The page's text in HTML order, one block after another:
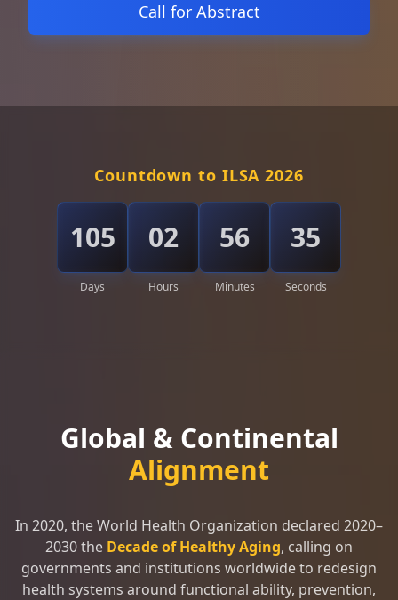
Call for Abstract
Countdown to ILSA 2026
105
Days
02
Hours
56
Minutes
33
Seconds
Global & Continental
Alignment
In 2020, the World Health Organization declared 2020–
2030 the Decade of Healthy Aging, calling on
governments and institutions worldwide to redesign
health systems around functional ability, prevention,